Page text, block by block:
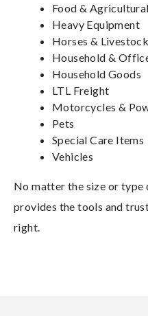
Food &
Heavy Equipment
Horses & Livestock
Household &
Household Goods
LTL Freight
Motorcycles &
Pets
Special Care Items
Vehicles
No matter the size or type
provides the tools and
right.